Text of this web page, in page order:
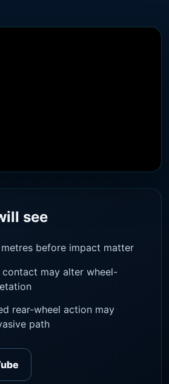
see
before impact matter
may alter wheel-
rear-wheel action may
path